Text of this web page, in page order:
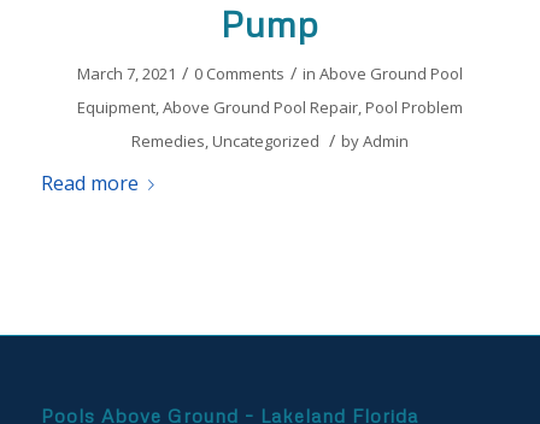
Pump
March 7, 2021 / 0 Comments / in Above Ground Pool
Equipment,Above Ground Pool Repair, Pool Problem
Remedies, Uncategorized / byAdmin
Read more
Pools Above Ground – Lakeland Florida